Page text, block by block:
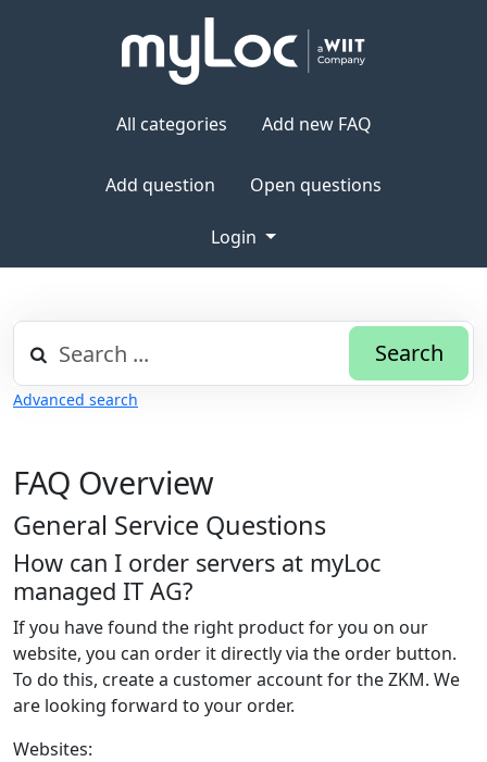
All categories Add new FAQ
Add question Open questions
Login
Search
Advanced search
FAQ Overview
General Service Questions
How can I order servers at myLoc
managed IT AG?
If you have found the right product for you on our
website, you can order it directly via the order button.
To do this, create a customer account for the ZKM. We
are looking forward to your order.
Websites: